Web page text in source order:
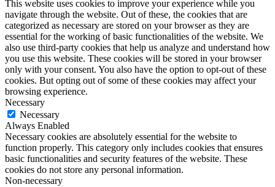
This website uses cookies to improve your experience while you
navigate through the website. Out of these, the cookies that are
categorized as necessary are stored on your browser as they are
essential for the working of basic functionalities of the website. We
also use third-party cookies that help us analyze and understand how
you use this website. These cookies will be stored in your browser
only with your consent. You also have the option to opt-out of these
cookies. But opting out of some of these cookies may affect your
browsing experience.
Necessary
Necessary
Always Enabled
Necessary cookies are absolutely essential for the website to
function properly. This category only includes cookies that ensures
basic functionalities and security features of the website. These
cookies do not store any personal information.
Non-necessary